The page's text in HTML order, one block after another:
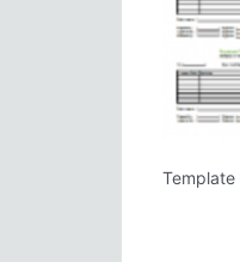
Template